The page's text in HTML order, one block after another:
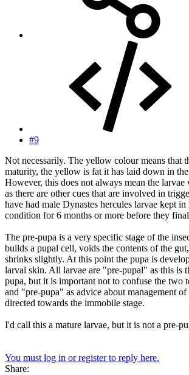
#9
Not necessarily. The yellow colour means that
maturity, the yellow is fat it has laid down in
However, this does not always mean the
as there are other cues that are involved in
have had male Dynastes hercules larvae kept
condition for 6 months or more before they
The pre-pupa is a very specific stage of the
builds a pupal cell, voids the contents of the
shrinks slightly. At this point the pupa is
larval skin. All larvae are "pre-pupal" as this is
pupa, but it is important not to confuse the two
and "pre-pupa" as advice about management
directed towards the immobile stage.
I'd call this a mature larvae, but it is not a pre-
You must log in or register to reply here.
Share: